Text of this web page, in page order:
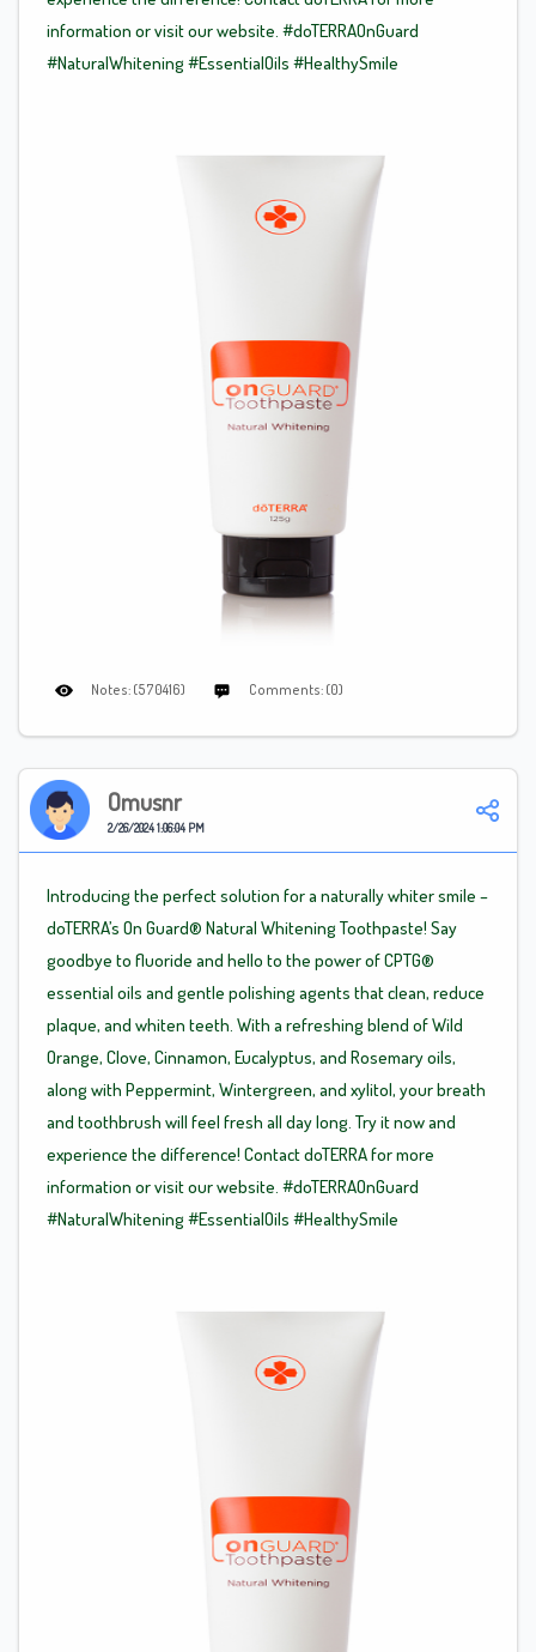
information or visit our website. #doTERRAOnGuard
#NaturalWhitening #EssentialOils #HealthySmile
Notes: (570416) Comments: (0)
Omusnr
2/26/2024 1:06:04 PM
Introducing the perfect solution for a naturally whiter smile –
doTERRA’s On Guard® Natural Whitening Toothpaste! Say
goodbye to fluoride and hello to the power of CPTG®
essential oils and gentle polishing agents that clean, reduce
plaque, and whiten teeth. With a refreshing blend of Wild
Orange, Clove, Cinnamon, Eucalyptus, and Rosemary oils,
along with Peppermint, Wintergreen, and xylitol, your breath
and toothbrush will feel fresh all day long. Try it now and
experience the difference! Contact doTERRA for more
information or visit our website. #doTERRAOnGuard
#NaturalWhitening #EssentialOils #HealthySmile